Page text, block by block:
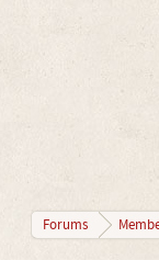
Forums